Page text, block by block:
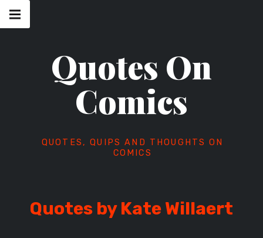
Skip
Quotes On
Comics
QUOTES, QUIPS AND THOUGHTS ON
COMICS
navigation
Menu
Quotes by Kate Willaert